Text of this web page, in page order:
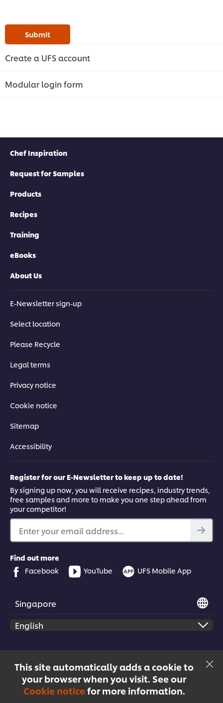
This site automatically adds a cookie to
your browser when you visit. See our
Cookie noticefor more information.
Submit
Create a UFS account
Modular login form
Chef Inspiration
Request for Samples
Products
Recipes
Training
eBooks
About Us
E-Newsletter sign-up
Select location
Please Recycle
Legal terms
Privacy notice
Cookie notice
Sitemap
Accessibility
Register for our E-Newsletter to keep up to date!
By signing up now, you will receive recipes, industry trends,
free samples and more to make you one step ahead from
your competitor!
Enter your email address...
Find out more
Facebook
YouTube UFS Mobile App
Singapore
Menu Recipes Products Courses